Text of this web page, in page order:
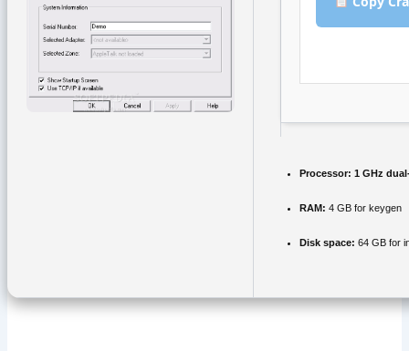
Processor: 1 GHz
RAM: 4 GB for keygen
Disk space: 64 GB for